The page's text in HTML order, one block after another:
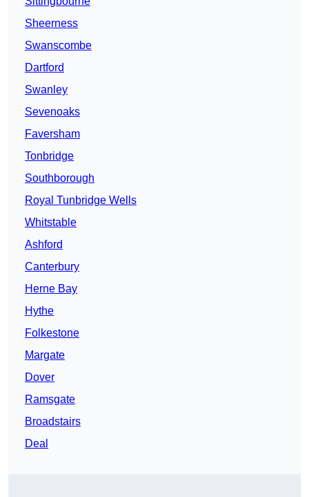
Sheerness
Swanscombe
Dartford
Swanley
Sevenoaks
Faversham
Tonbridge
Southborough
Royal Tunbridge Wells
Whitstable
Ashford
Canterbury
Herne Bay
Hythe
Folkestone
Margate
Dover
Ramsgate
Broadstairs
Deal